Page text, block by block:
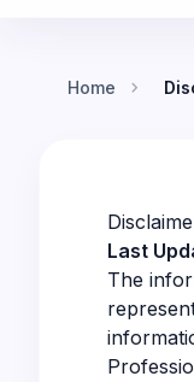
Home chevron_right
Last
The